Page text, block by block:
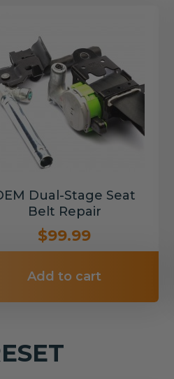
Dual-Stage Seat
Belt Repair
$99.99
Add to cart